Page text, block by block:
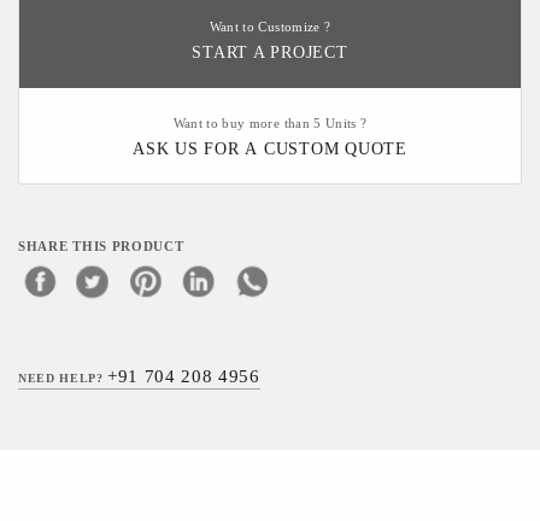
Want to Customize ?
START A PROJECT
Want to buy more than 5 Units ?
ASK US FOR A CUSTOM QUOTE
SHARE THIS PRODUCT
NEED HELP?+91 704 208 4956